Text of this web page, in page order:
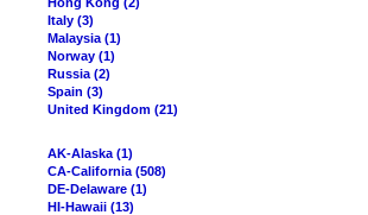
Italy (3)
Malaysia (1)
Norway (1)
Russia (2)
Spain (3)
United Kingdom (21)
AK-Alaska (1)
CA-California (508)
DE-Delaware (1)
HI-Hawaii (13)